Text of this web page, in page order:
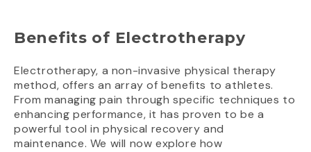
Benefits of Electrotherapy
Electrotherapy, a non-invasive physical therapy
method, offers an array of benefits to athletes.
From managing pain through specific techniques to
enhancing performance, it has proven to be a
powerful tool in physical recovery and
maintenance. We will now explore how